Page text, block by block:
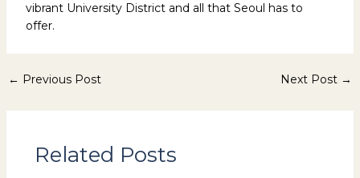
vibrant University District and all that Seoul has to
offer.
← Previous Post Next Post →
Related Posts